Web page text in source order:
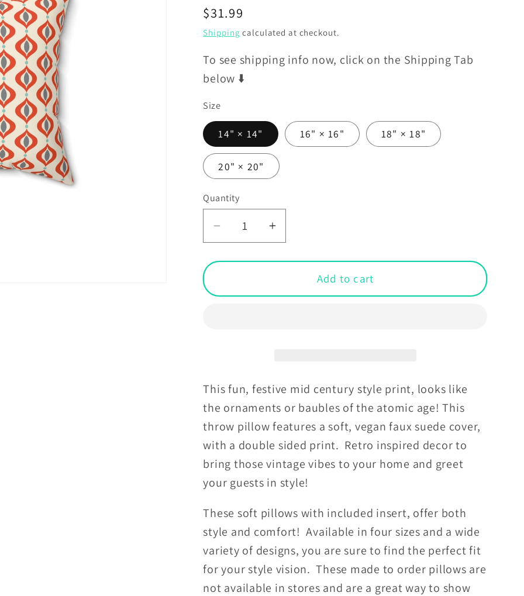
Regular
price
$31.99
Shipping calculated at checkout.
To see shipping info now, click on the Shipping Tab
below ⬇️
Size
14" × 14" 16" × 16" 18" × 18"
20" × 20"
Quantity
Decrease
quantity
for
Geometric
White
Throw
Pillow
Increase
quantity
for
Geometric
White
Throw
Pillow
Add to cart
This fun, festive mid century style print, looks like
the ornaments or baubles of the atomic age! This
throw pillow features a soft, vegan faux suede cover,
with a double sided print. Retro inspired decor to
bring those vintage vibes to your home and greet
your guests in style!
These soft pillows with included insert, offer both
style and comfort! Available in four sizes and a wide
variety of designs, you are sure to find the perfect fit
for your style vision. These made to order pillows are
not available in stores and are a great way to show